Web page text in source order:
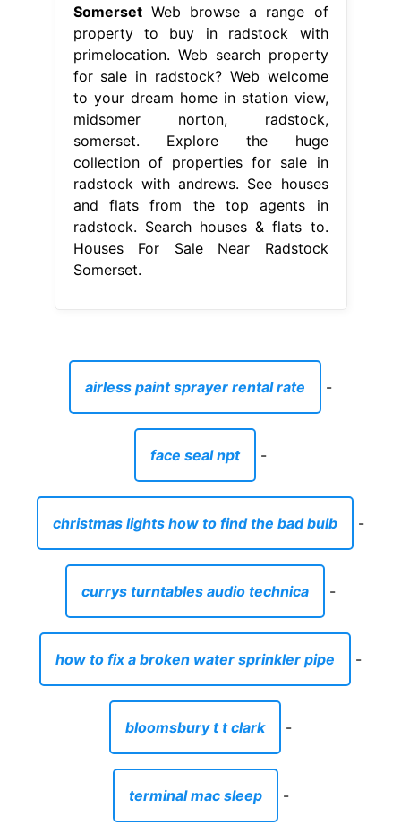
SomersetWeb browse a range of
property to buy in radstock with
primelocation. Web search property
for sale in radstock? Web welcome
to your dream home in station view,
midsomer norton, radstock,
somerset. Explore the huge
collection of properties for sale in
radstock with andrews. See houses
and flats from the top agents in
radstock. Search houses & flats to.
Houses For Sale Near Radstock
Somerset.
airless paint sprayer rental rate -
face seal npt -
christmas lights how to find the bad bulb -
currys turntables audio technica -
how to fix a broken water sprinkler pipe -
bloomsbury t t clark -
terminal mac sleep -